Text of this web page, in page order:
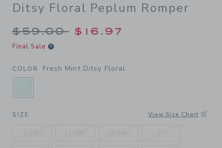
Ditsy Floral Peplum Romper
Price reduced from $59.00
$59.00 $16.97
Final Sale
COLOR Fresh Mint Ditsy Floral
SELECTED FRESH MINT DITSY FLORAL
SIZE View Size Chart